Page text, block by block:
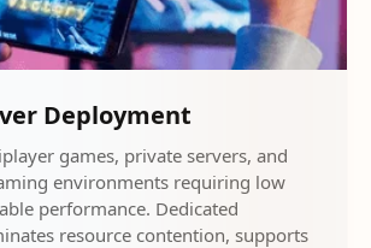
Deployment
games, private servers, and
environments requiring low
performance. Dedicated
resource contention, supports